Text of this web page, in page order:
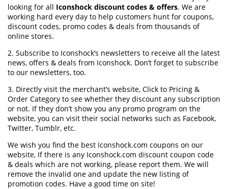
looking for all Iconshock discount codes & offers. We are
working hard every day to help customers hunt for coupons,
discount codes, promo codes & deals from thousands of
online stores.
2. Subscribe to Iconshock‘s newsletters to receive all the latest
news, offers & deals from Iconshock. Don’t forget to subscribe
to our newsletters, too.
3. Directly visit the merchant’s website, Click to Pricing &
Order Category to see whether they discount any subscription
or not. If they don’t show you any promo program on the
website, you can visit their social networks such as Facebook,
Twitter, Tumblr, etc.
We wish you find the best Iconshock.com coupons on our
website, If there is any Iconshock.com discount coupon code
& deals which are not working, please report them. We will
remove the invalid one and update the new listing of
promotion codes. Have a good time on site!